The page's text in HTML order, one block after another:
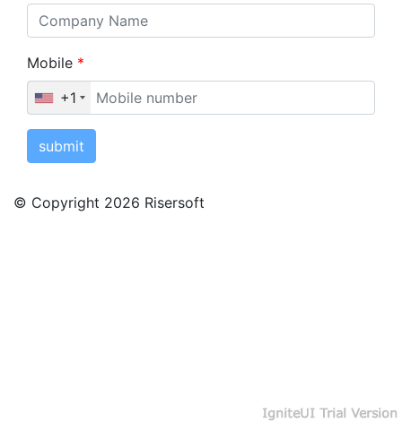
Mobile *
+1
submit
© Copyright 2026 Risersoft